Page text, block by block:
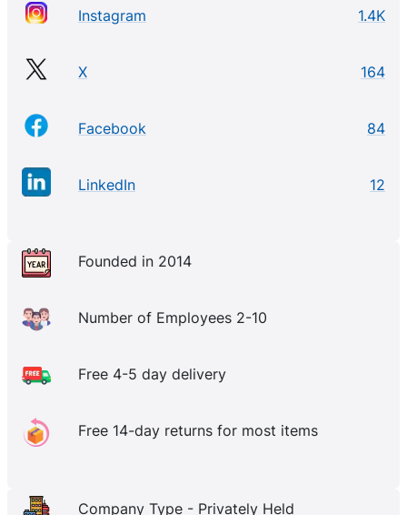
Instagram 1.4K
X 164
Facebook 84
LinkedIn 12
Founded in 2014
Number of Employees 2-10
Free 4-5 day delivery
Free 14-day returns for most items
Company Type - Privately Held